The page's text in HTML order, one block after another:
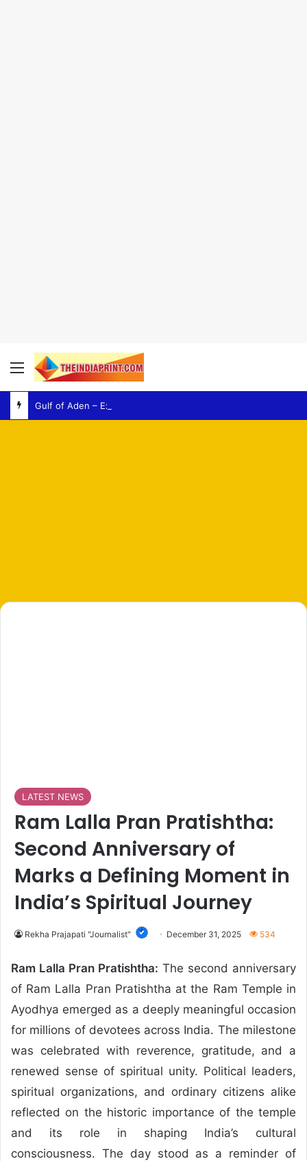
Menu
LATEST NEWS
Ram Lalla Pran Pratishtha:
Second Anniversary of
Marks a Defining Moment in
India’s Spiritual Journey
Rekha Prajapati "Journalist" December 31, 2025 534
Ram Lalla Pran Pratishtha: The second anniversary
of Ram Lalla Pran Pratishtha at the Ram Temple in
Ayodhya emerged as a deeply meaningful occasion
for millions of devotees across India. The milestone
was celebrated with reverence, gratitude, and a
renewed sense of spiritual unity. Political leaders,
spiritual organizations, and ordinary citizens alike
reflected on the historic importance of the temple
and its role in shaping India’s cultural
consciousness. The day stood as a reminder of